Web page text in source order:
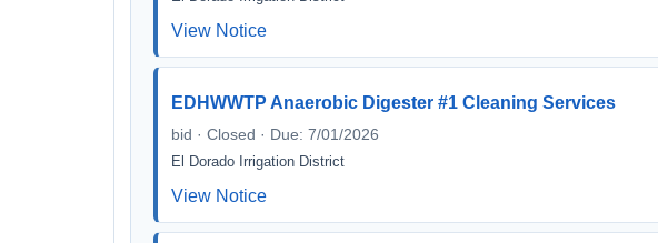
View Notice
EDHWWTP Anaerobic Digester #1 Cleaning Services
bid · Closed · Due: 7/01/2026
El Dorado Irrigation District
View Notice